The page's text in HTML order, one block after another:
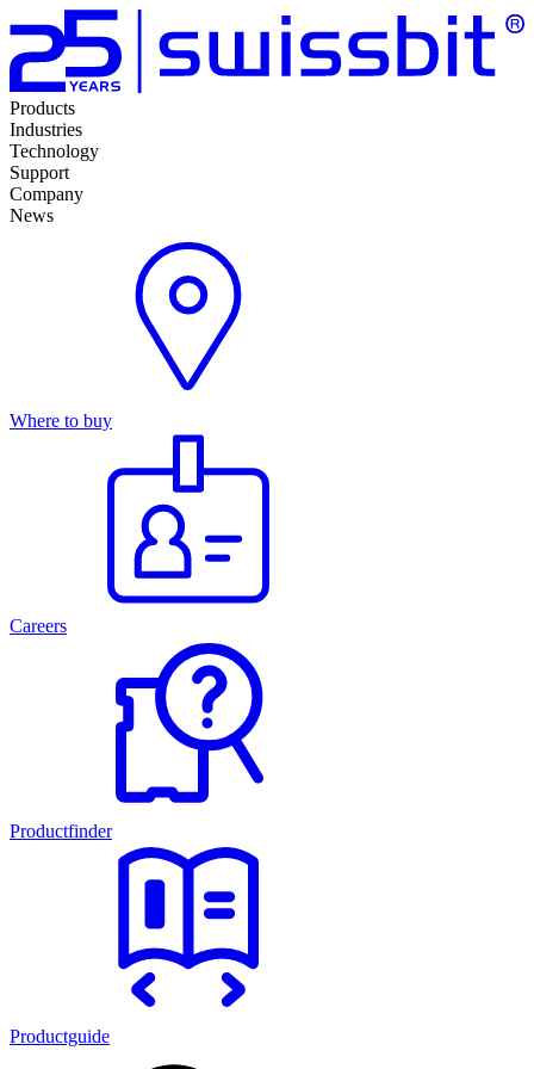
Products
Industries
Technology
Support
Company
News
Where to buy
Careers
Productfinder
Productguide